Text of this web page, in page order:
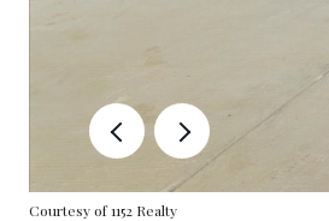
Courtesy of 1152 Realty